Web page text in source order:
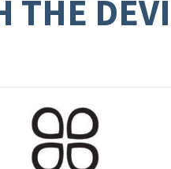
THE